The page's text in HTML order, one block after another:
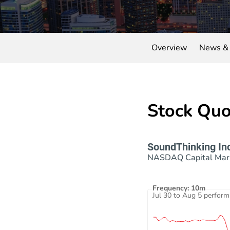
Overview News
Stock
SoundThinking
NASDAQ Capital
Interactive chart
Frequency: 10m
Jul 30 to Aug 5